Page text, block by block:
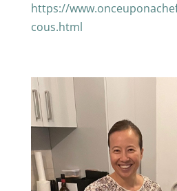
https://
cous.html